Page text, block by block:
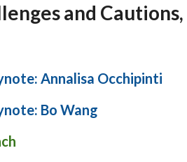
and
Annalisa Occhipinti
Bo Wang